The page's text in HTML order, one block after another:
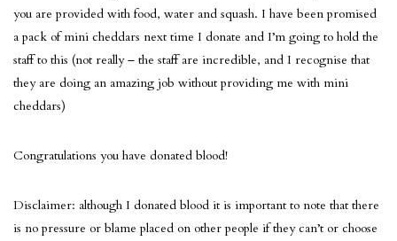
you are provided with food, water and squash. I have been promised
a pack of mini cheddars next time I donate and I’m going to hold the
staff to this (not really – the staff are incredible, and I recognise that
they are doing an amazing job without providing me with mini
cheddars)
Congratulations you have donated blood!
Disclaimer: although I donated blood it is important to note that there
is no pressure or blame placed on other people if they can’t or choose